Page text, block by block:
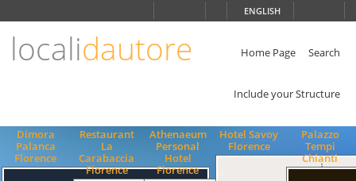
ENGLISH
localidautore Home Page Search
Include your Structure
Dimora
Palanca
Florence
Restaurant
La
Carabaccia
Florence
Athenaeum
Personal
Hotel
Florence
Hotel Savoy
Florence
Palazzo
Tempi
Chianti
ENGLISH